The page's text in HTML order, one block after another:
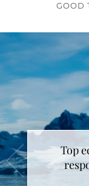
GOOD
Top